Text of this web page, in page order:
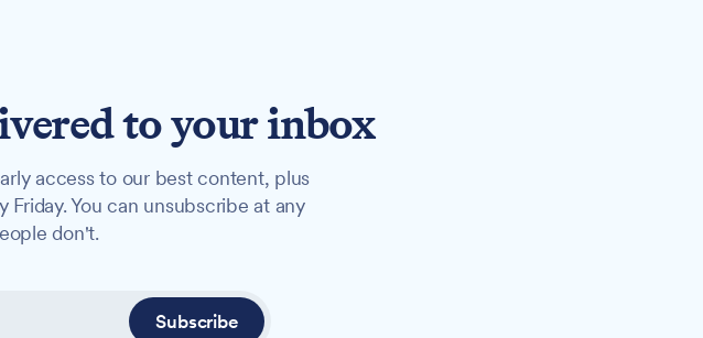
to your inbox
access to our best content, plus
You can unsubscribe at any
don't.
Subscribe